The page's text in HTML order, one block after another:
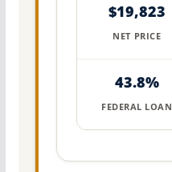
$19,823
NET PRICE
43.8%
FEDERAL LOAN